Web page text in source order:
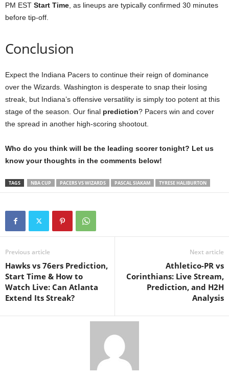
PM EST Start Time , as lineups are typically confirmed 30 minutes
before tip-off.
Conclusion
Expect the Indiana Pacers to continue their reign of dominance
over the Wizards. Washington is desperate to snap their losing
streak, but Indiana’s offensive versatility is simply too potent at this
stage of the season. Our final prediction? Pacers win and cover
the spread in another high-scoring shootout.
Who do you think will be the leading scorer tonight? Let us
know your thoughts in the comments below!
TAGS NBA CUP PACERS VS WIZARDS PASCAL SIAKAM TYRESE HALIBURTON
Previous article
Hawks vs 76ers Prediction,
Start Time & How to
Watch Live: Can Atlanta
Extend Its Streak?
Next article
Athletico-PR vs
Corinthians: Live Stream,
Prediction, and H2H
Analysis